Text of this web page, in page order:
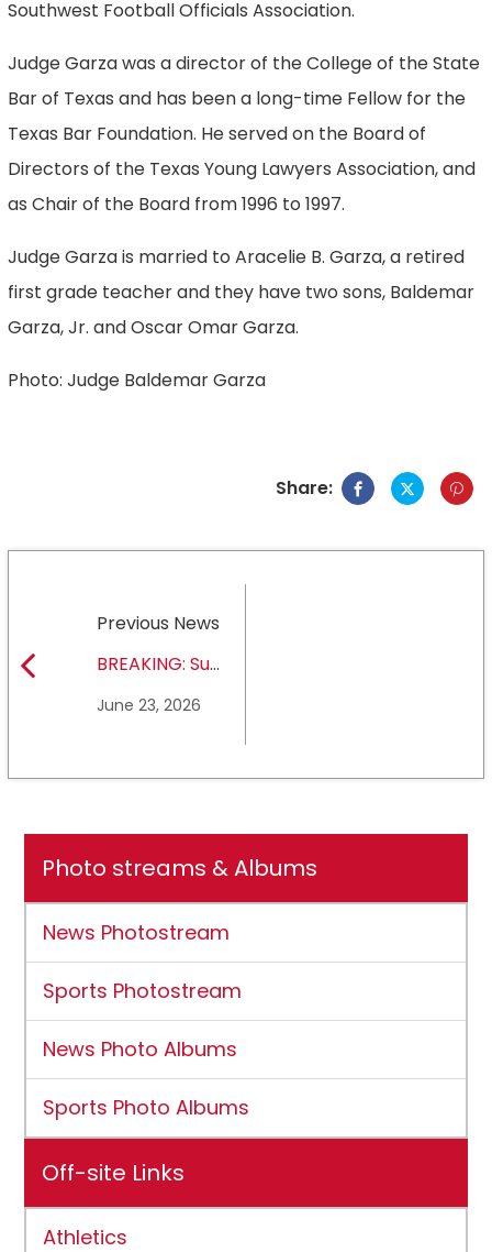
Southwest Football Officials Association.
Judge Garza was a director of the College of the State
Bar of Texas and has been a long-time Fellow for the
Texas Bar Foundation. He served on the Board of
Directors of the Texas Young Lawyers Association, and
as Chair of the Board from 1996 to 1997.
Judge Garza is married to Aracelie B. Garza, a retired
first grade teacher and they have two sons, Baldemar
Garza, Jr. and Oscar Omar Garza.
Photo: Judge Baldemar Garza
Share:
Previous News
BREAKING: Sul
University earns full
June 23, 2026
Photo streams & Albums
News Photostream
Sports Photostream
News Photo Albums
Sports Photo Albums
Off-site Links
Athletics